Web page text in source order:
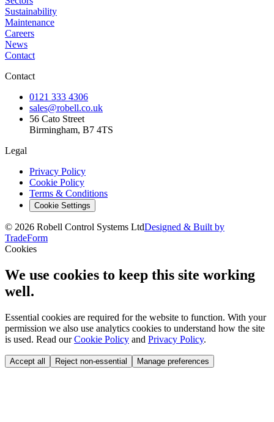
Sustainability
Maintenance
Careers
News
Contact
Contact
0121 333 4306
sales@robell.co.uk
56 Cato Street
Birmingham, B7 4TS
Legal
Privacy Policy
Cookie Policy
Terms & Conditions
Cookie Settings
© 2026 Robell Control Systems LtdDesigned & Built by
TradeForm
Cookies
We use cookies to keep this site working
well.
Essential cookies are required for the website to function. With your
permission we also use analytics cookies to understand how the site
is used. Read ourCookie Policy and Privacy Policy.
Accept all Reject non-essential Manage preferences